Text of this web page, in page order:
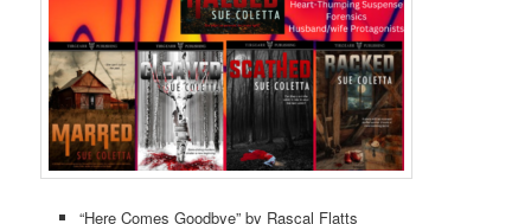
“Here Comes Goodbye” by Rascal Flatts